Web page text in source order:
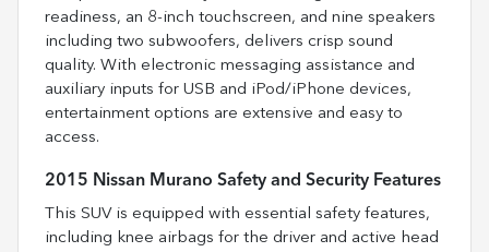
readiness, an 8-inch touchscreen, and nine speakers
including two subwoofers, delivers crisp sound
quality. With electronic messaging assistance and
auxiliary inputs for USB and iPod/iPhone devices,
entertainment options are extensive and easy to
access.
2015 Nissan Murano Safety and Security Features
This SUV is equipped with essential safety features,
including knee airbags for the driver and active head